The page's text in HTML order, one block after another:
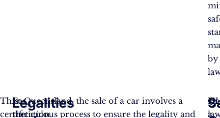
by
This
certification
For
the
Legalities
In Queensland, the sale of a car involves a
meticulous process to ensure the legality and
a